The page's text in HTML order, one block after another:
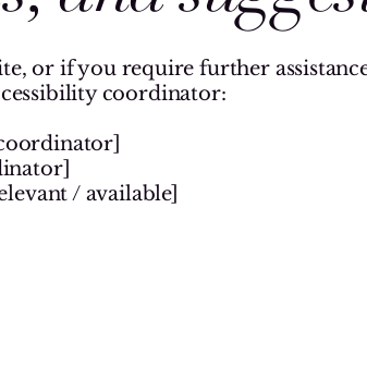
or if you require further
coordinator:
/ available]